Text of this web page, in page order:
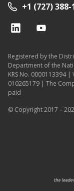
+1 (727) 388-
Registered by the
Department of the
KRS No. 0000113394 |
010265179 | The
paid
© Copyright 2017 –